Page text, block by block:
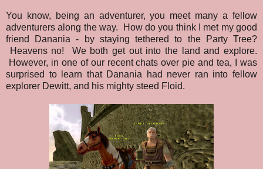
You know, being an adventurer, you meet many a fellow
adventurers along the way. How do you think I met my good
friend Danania - by staying tethered to the Party Tree?
Heavens no! We both get out into the land and explore.
However, in one of our recent chats over pie and tea, I was
surprised to learn that Danania had never ran into fellow
explorer Dewitt, and his mighty steed Floid.